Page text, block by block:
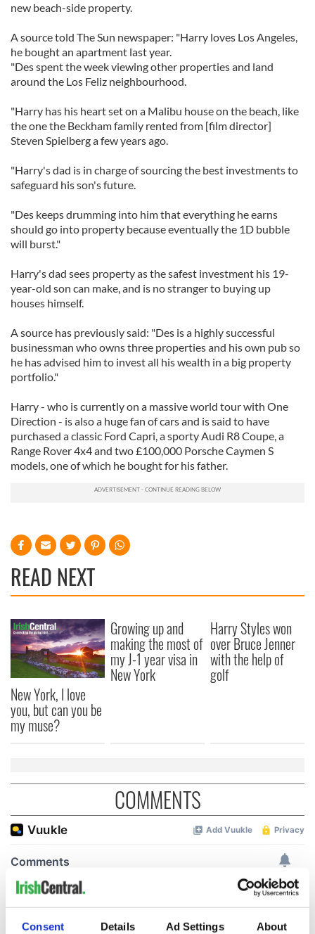
Consent Details Ad Settings About
new beach-side property.
A source told The Sun newspaper: "Harry loves Los Angeles,
he bought an apartment last year.
"Des spent the week viewing other properties and land
around the Los Feliz neighbourhood.
"Harry has his heart set on a Malibu house on the beach, like
the one the Beckham family rented from [film director]
Steven Spielberg a few years ago.
"Harry's dad is in charge of sourcing the best investments to
safeguard his son's future.
"Des keeps drumming into him that everything he earns
should go into property because eventually the 1D bubble
will burst."
Harry's dad sees property as the safest investment his 19-
year-old son can make, and is no stranger to buying up
houses himself.
A source has previously said: "Des is a highly successful
businessman who owns three properties and his own pub so
he has advised him to invest all his wealth in a big property
portfolio."
Harry - who is currently on a massive world tour with One
Direction - is also a huge fan of cars and is said to have
purchased a classic Ford Capri, a sporty Audi R8 Coupe, a
Range Rover 4x4 and two £100,000 Porsche Caymen S
models, one of which he bought for his father.
READ NEXT
New York, I love
you, but can you be
my muse?
Growing up and
making the most of
my J-1 year visa in
New York
Harry Styles won
over Bruce Jenner
with the help of
golf
COMMENTS